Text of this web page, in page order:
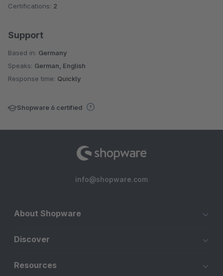
Certifications: 2
Support
Based in: Germany
Speaks: German, English
Response time: Quickly
Shopware 6 certified
info@shopware.com
About Shopware
Discover
Resources